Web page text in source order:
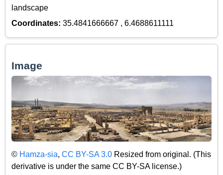
landscape
Coordinates: 35.4841666667 , 6.4688611111
Image
© Hamza-sia, CC BY-SA 3.0 Resized from original. (This
derivative is under the same CC BY-SA license.)